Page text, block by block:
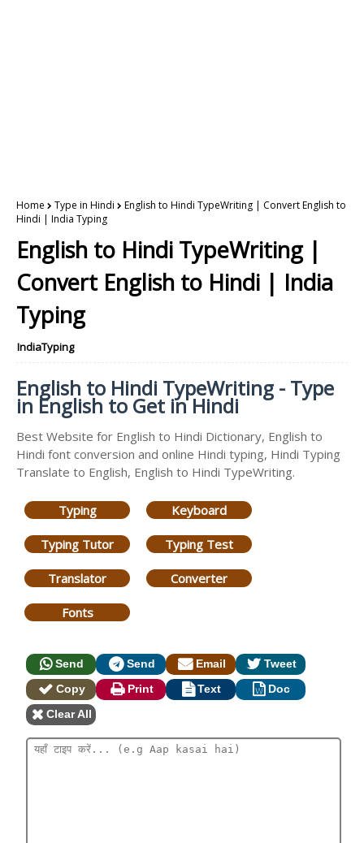
Home Type in Hindi
English to Hindi TypeWriting | Convert English to
Hindi | India Typing
English to Hindi TypeWriting |
Convert English to Hindi | India
Typing
IndiaTyping
English to Hindi TypeWriting - Type
in English to Get in Hindi
Best Website for English to Hindi Dictionary, English to
Hindi font conversion and online Hindi typing, Hindi Typing
Translate to English, English to Hindi TypeWriting.
Typing Keyboard
Typing Tutor Typing Test
Translator Converter
Fonts
Send Send Email
Tweet
Copy
Print Text
Doc
Clear All